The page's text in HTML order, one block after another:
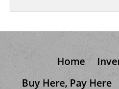
Home
Buy Here, Pay Here